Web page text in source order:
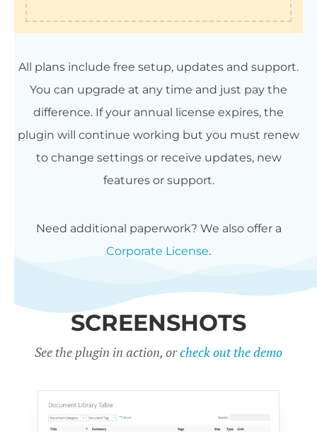
All plans include free setup, updates and support.
You can upgrade at any time and just pay the
difference. If your annual license expires, the
plugin will continue working but you must renew
to change settings or receive updates, new
features or support.
Need additional paperwork? We also offer a
Corporate License.
SCREENSHOTS
See the plugin in action, orcheck out the demo